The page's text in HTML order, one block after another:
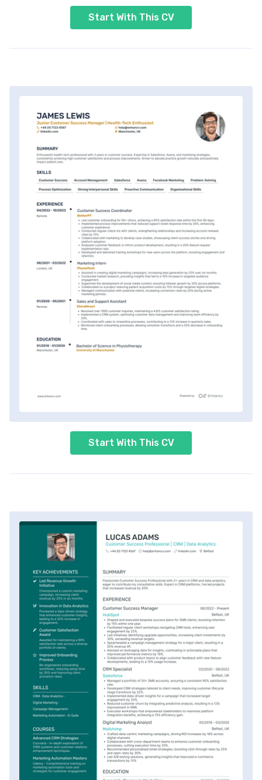
Start With This CV
Start With This CV